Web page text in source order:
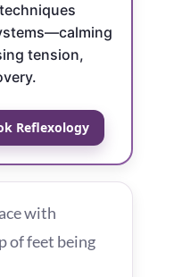
tension,
Reflexology
with
of feet being